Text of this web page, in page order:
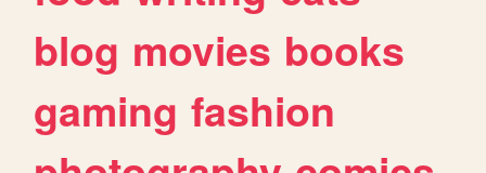
blog movies books
gaming fashion